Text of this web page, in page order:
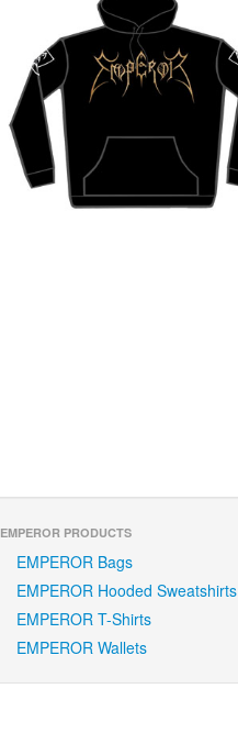
EMPEROR PRODUCTS
EMPEROR Bags
EMPEROR Hooded Sweatshirts
EMPEROR T-Shirts
EMPEROR Wallets